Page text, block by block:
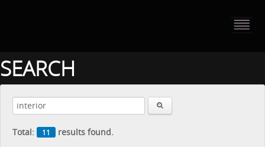
SEARCH
Total: 11 results found.PRESS RELEASE